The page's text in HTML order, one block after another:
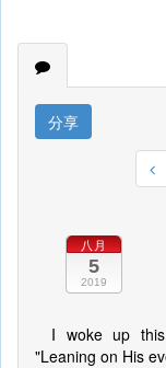
分享
八月
5
2019
I woke up
"Leaning on His